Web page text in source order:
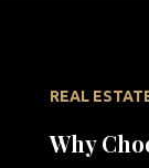
REAL
Why